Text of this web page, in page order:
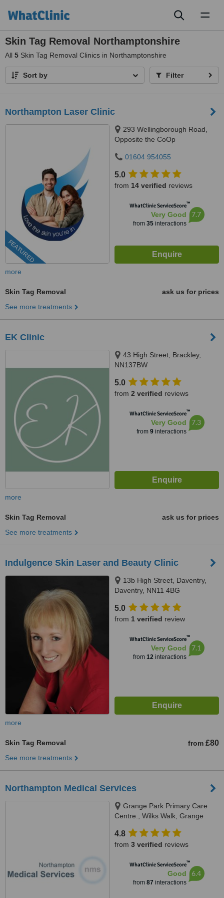
Skin Tag Removal Northamptonshire
All 5 Skin Tag Removal Clinics in Northamptonshire
Sort by Filter
Northampton Laser Clinic
FEATURED
293 Wellingborough Road,
Opposite the CoOp
4EW01604 954055
5.0
from 14 verified reviews
WhatClinic ServiceScore™
Very Good
from 35interactions
7.7
more
Skin Tag Removal
ask us for prices
See more treatments
EK Clinic
43 High Street, Brackley,
NN137BW
5.0
from 2 verified reviews
WhatClinic ServiceScore™
Very Good
from 9interactions
7.3
more
Skin Tag Removal
ask us for prices
See more treatments
Indulgence Skin Laser and Beauty Clinic
13b High Street, Daventry,
Daventry, NN11 4BG
5.0
from 1 verified review
WhatClinic ServiceScore™
Very Good
from 12interactions
7.1
more
Skin Tag Removal from £80
See more treatments
Northampton Medical Services
Grange Park Primary Care
Centre., Wilks Walk, Grange
4.8
from 3 verified reviews
WhatClinic ServiceScore™
Good
from 87 interactions
6.4